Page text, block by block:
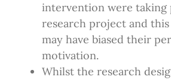
intervention were taking
research project and
may have biased their
motivation.
Whilst the research